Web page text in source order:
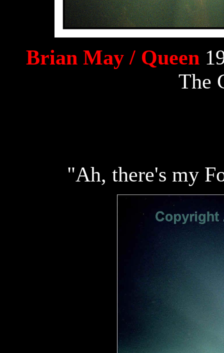
Brian May / Queen
The
"Ah, there's my